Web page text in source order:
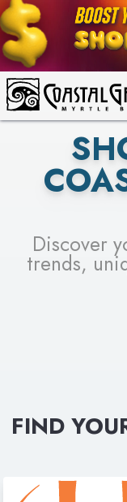
PICK YOUR
Discover
trends,
FIND